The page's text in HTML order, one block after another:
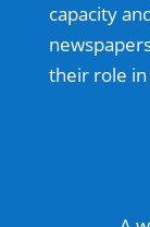
capacity
their role